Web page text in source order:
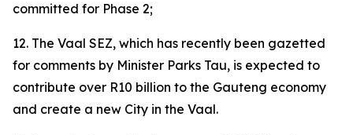
committed for Phase 2;
12. The Vaal SEZ, which has recently been gazetted
for comments by Minister Parks Tau, is expected to
contribute over R10 billion to the Gauteng economy
and create a new City in the Vaal.